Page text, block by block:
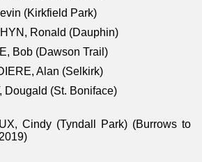
(Kirkfield Park)
Ronald (Dauphin)
Bob (Dawson Trail)
Alan (Selkirk)
Dougald (St. Boniface)
Cindy (Tyndall Park) (Burrows to